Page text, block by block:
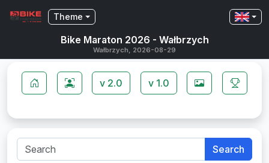
Bike Maraton 2026 - Wałbrzych
Wałbrzych, 2026-08-29
Theme
v 2.0 v 1.0
Search